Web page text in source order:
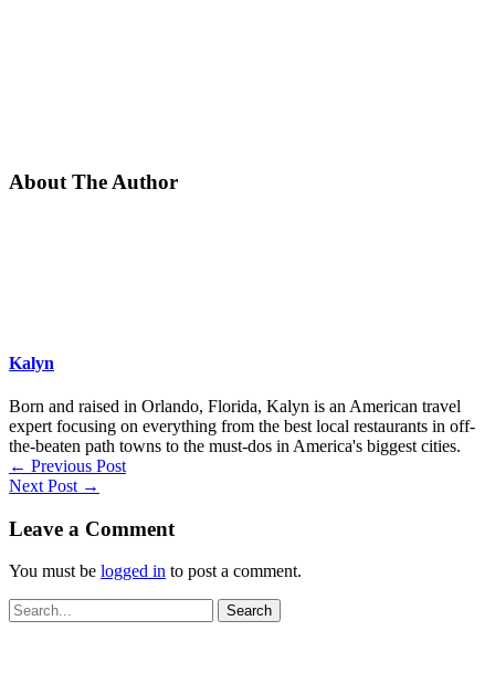
About The Author
Kalyn
Born and raised in Orlando, Florida, Kalyn is an American travel
expert focusing on everything from the best local restaurants in off-
the-beaten path towns to the must-dos in America's biggest cities.
← Previous Post
Next Post →
Leave a Comment
You must be logged in to post a comment.
Search
for: